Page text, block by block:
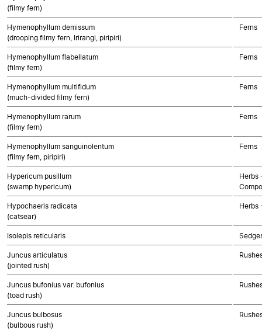
(filmy fern)
Hymenophyllum demissum
(drooping filmy fern, Irirangi, piripiri)
Ferns
Hymenophyllum flabellatum
(filmy fern)
Ferns
Hymenophyllum multifidum
(much-divided filmy fern)
Ferns
Hymenophyllum rarum
(filmy fern)
Ferns
Hymenophyllum sanguinolentum
(filmy fern, piripiri)
Ferns
Hypericum pusillum
(swamp hypericum)
Herbs
Hypochaeris radicata
(catsear)
Herbs
Isolepis reticularis
Juncus articulatus
(jointed rush)
Juncus bufonius var. bufonius
(toad rush)
Juncus bulbosus
(bulbous rush)